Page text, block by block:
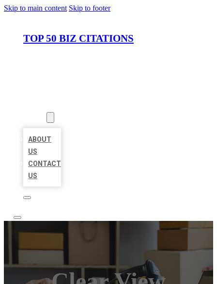
Skip to main content Skip to footer
TOP 50 BIZ CITATIONS
ABOUT
US
CONTACT
US